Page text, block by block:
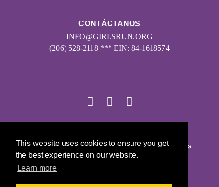
This website uses cookies to ensure you get
the best experience on our website.
Learn more
CONTÁCTANOS
INFO@GIRLSRUN.ORG
(206) 528-2118 *** EIN: 84-1618574
Girls on the Run - Todos los derechos reservados
POLÍTICA DE PRIVACIDAD
Con la tecnología de Pinwheel.us